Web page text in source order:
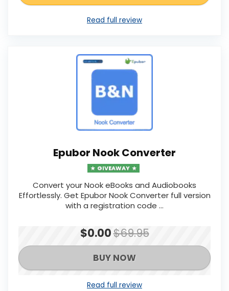
Read full review
Epubor Nook Converter
GIVEAWAY
Convert your Nook eBooks and Audiobooks
Effortlessly. Get Epubor Nook Converter full version
with a registration code ...
$0.00$69.95
BUY NOW
Read full review